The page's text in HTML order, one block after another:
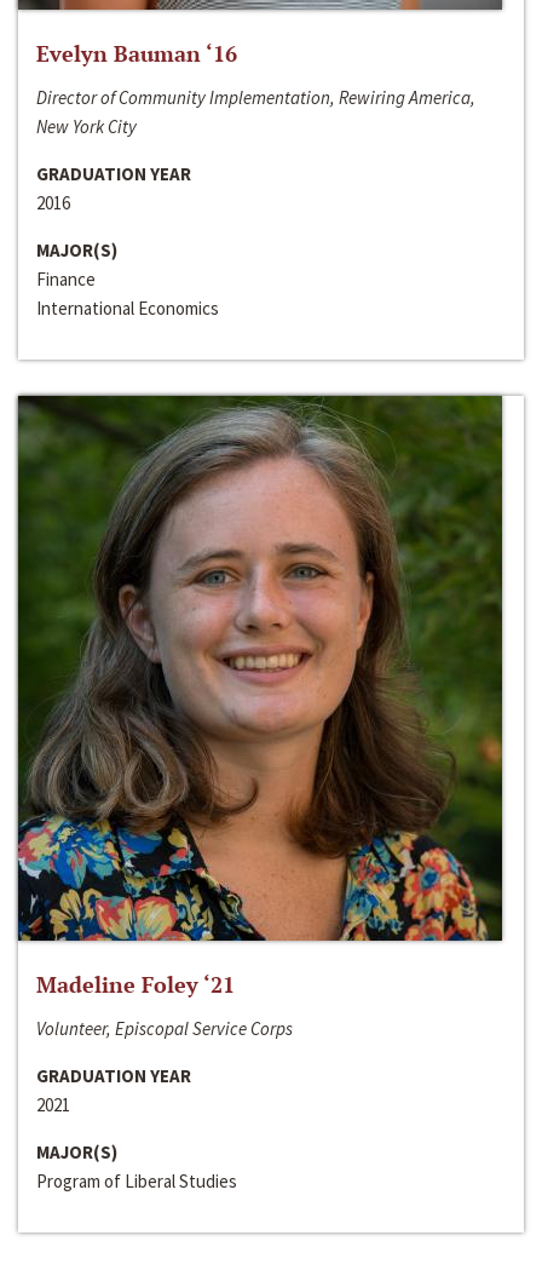
Evelyn Bauman ‘16
Director of Community Implementation, Rewiring America,
New York City
GRADUATION YEAR
2016
MAJOR(S)
Finance
International Economics
Madeline Foley ‘21
Volunteer, Episcopal Service Corps
GRADUATION YEAR
2021
MAJOR(S)
Program of Liberal Studies